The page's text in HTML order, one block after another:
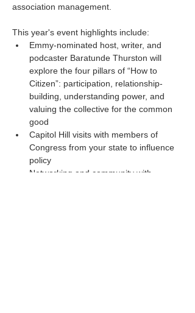
association management.
This year's event highlights include:
Emmy-nominated host, writer, and
podcaster Baratunde Thurston will
explore the four pillars of “How to
Citizen”: participation, relationship-
building, understanding power, and
valuing the collective for the common
good
Capitol Hill visits with members of
Congress from your state to influence
policy
Networking and community with